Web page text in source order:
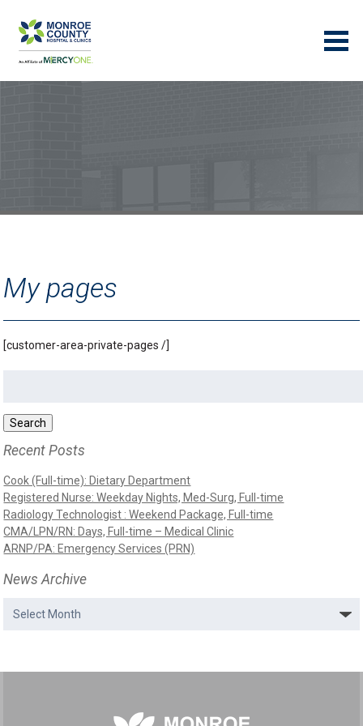
My pages
[customer-area-private-pages /]
Search
Recent Posts
Cook (Full-time): Dietary Department
Registered Nurse: Weekday Nights, Med-Surg, Full-time
Radiology Technologist : Weekend Package, Full-time
CMA/LPN/RN: Days, Full-time – Medical Clinic
ARNP/PA: Emergency Services (PRN)
News Archive